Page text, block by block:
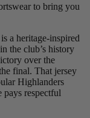
to bring you
a heritage-inspired
the club’s history
over the
final. That jersey
Highlanders
pays respectful